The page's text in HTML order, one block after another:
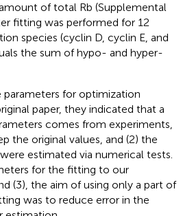
of total Rb (Supplemental
fitting was performed for 12
species (cyclin D, cyclin E, and
the sum of hypo- and hyper-
for optimization
paper, they indicated that a
comes from experiments,
the original values, and (2) the
estimated via numerical tests.
for the fitting to our
(3), the aim of using only a part of
was to reduce error in the